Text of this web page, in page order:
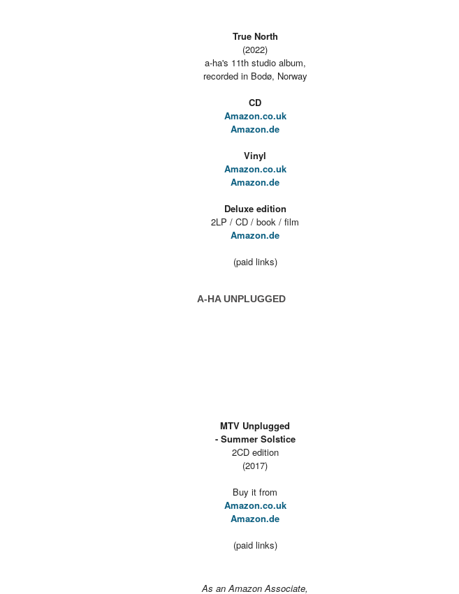
True North
(2022)
a-ha's 11th studio album,
recorded in Bodø, Norway
CD
Amazon.co.uk
Amazon.de
Vinyl
Amazon.co.uk
Amazon.de
Deluxe edition
2LP / CD / book / film
Amazon.de
(paid links)
A-HA UNPLUGGED
MTV Unplugged
- Summer Solstice
2CD edition
(2017)
Buy it from
Amazon.co.uk
Amazon.de
(paid links)
As an Amazon Associate,